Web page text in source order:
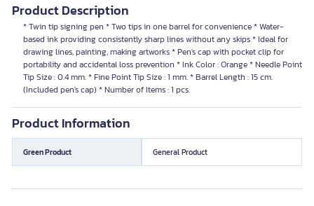
Product Description
* Twin tip signing pen * Two tips in one barrel for convenience * Water-
based ink providing consistently sharp lines without any skips * Ideal for
drawing lines, painting, making artworks * Pen's cap with pocket clip for
portability and accidental loss prevention * Ink Color : Orange * Needle Point
Tip Size : 0.4 mm. * Fine Point Tip Size : 1 mm. * Barrel Length : 15 cm.
(Included pen's cap) * Number of Items : 1 pcs.
Product Information
Green Product General Product